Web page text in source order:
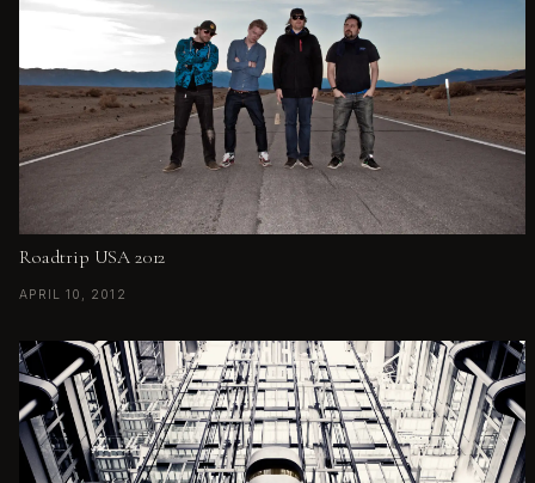
Roadtrip USA 2012
APRIL 10, 2012